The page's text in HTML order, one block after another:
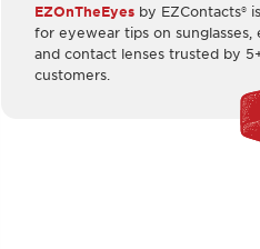
EZOnTheEyes by EZContacts®
for eyewear tips on sunglasses,
and contact lenses trusted by
customers.